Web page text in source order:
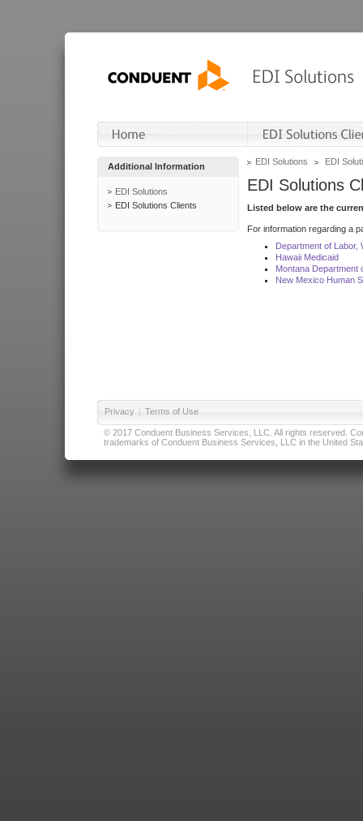
Additional Information
EDI Solutions
EDI Solutions Clients
EDI Solutions EDI
EDI Solutions
Listed below are the
For information regarding a
Department of Labor,
Hawaii Medicaid
Montana Department
New Mexico Human
Privacy | Terms of Use
© 2017 Conduent Business Services, LLC. All rights reserved.
trademarks of Conduent Business Services, LLC in the United